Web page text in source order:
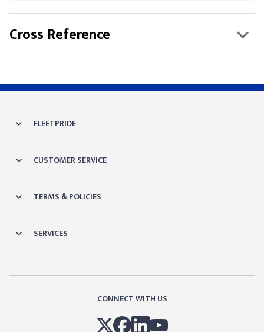
Cross Reference
FLEETPRIDE
CUSTOMER SERVICE
TERMS & POLICIES
SERVICES
CONNECT WITH US